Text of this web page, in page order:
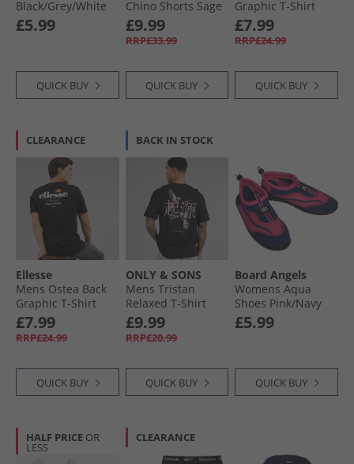
Black/​Grey/​White
£5.99
QUICK BUY
Chino Shorts Sage
£9.99
RRP£33.99
QUICK BUY
Graphic T-Shirt
White
£7.99
RRP£24.99
QUICK BUY
CLEARANCE
Ellesse
Mens Ostea Back
Graphic T-Shirt
Black
£7.99
RRP£24.99
QUICK BUY
BACK IN STOCK
ONLY & SONS
Mens Tristan
Relaxed T-Shirt
Black/​Birds
£9.99
RRP£20.99
QUICK BUY
Board Angels
Womens Aqua
Shoes Pink/​Navy
£5.99
QUICK BUY
HALF PRICE OR
LESS
CLEARANCE